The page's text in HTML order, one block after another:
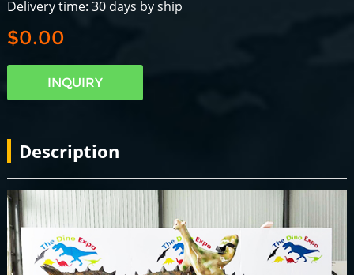
Delivery time: 30 days by ship
$0.00
INQUIRY
Description